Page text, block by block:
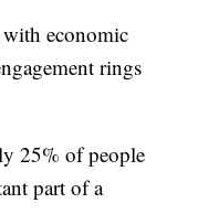
economic
rings
25% of people
part of a